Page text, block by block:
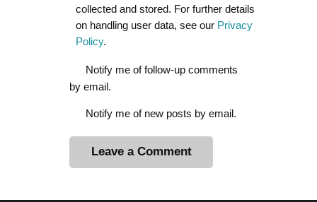
collected and stored. For further details
on handling user data, see our Privacy
Policy.
Notify me of follow-up comments
by email.
Notify me of new posts by email.